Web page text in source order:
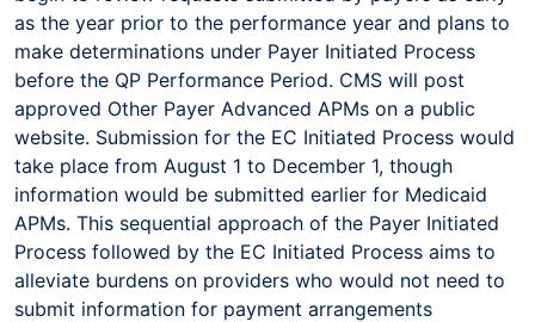
as the year prior to the performance year and plans to
make determinations under Payer Initiated Process
before the QP Performance Period. CMS will post
approved Other Payer Advanced APMs on a public
website. Submission for the EC Initiated Process would
take place from August 1 to December 1, though
information would be submitted earlier for Medicaid
APMs. This sequential approach of the Payer Initiated
Process followed by the EC Initiated Process aims to
alleviate burdens on providers who would not need to
submit information for payment arrangements